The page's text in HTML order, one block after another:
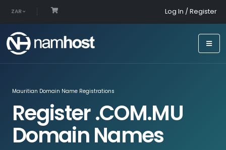
ZAR Log In / Register
Mauritian Domain Name Registrations
Register .COM.MU
Domain Names